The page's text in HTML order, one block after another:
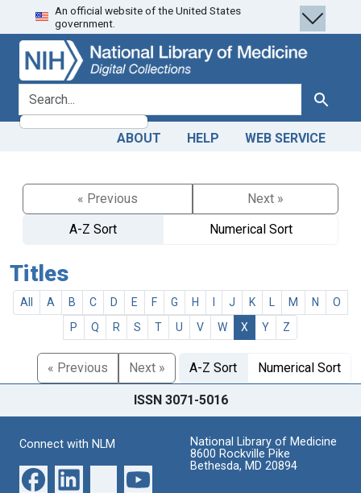
Skip
to
search
Skip to
main
content
An official website of the United States
government.
search for Search
ABOUT HELP WEB SERVICE
« Previous
Next »
A-Z Sort
Numerical Sort
Titles
All A B C D E F G H J K M N
O
P
Q R S T U V W X Y Z
« Previous Next » A-Z Sort Numerical Sort
ISSN 3071-5016
Connect with NLM
National Library of Medicine
8600 Rockville Pike
Bethesda, MD 20894